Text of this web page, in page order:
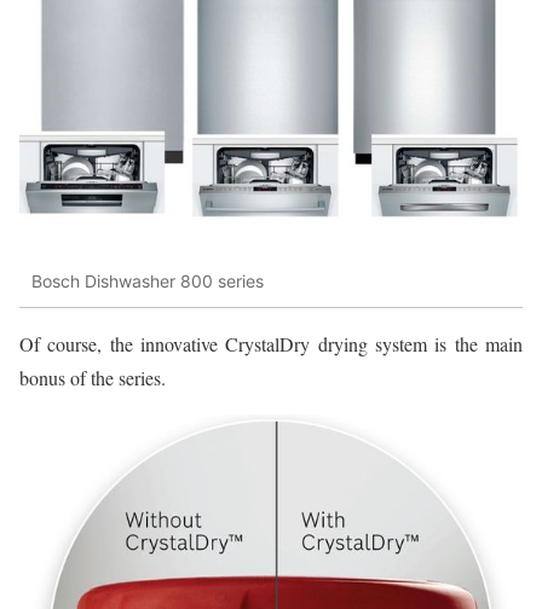
Bosch Dishwasher 800 series
Of course, the innovative CrystalDry drying system is the main
bonus of the series.